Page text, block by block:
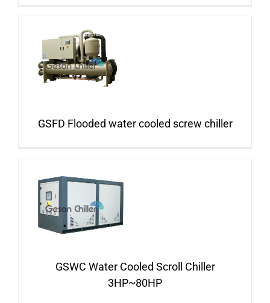
GSFD Flooded water cooled screw chiller
GSWC Water Cooled Scroll Chiller
3HP~80HP